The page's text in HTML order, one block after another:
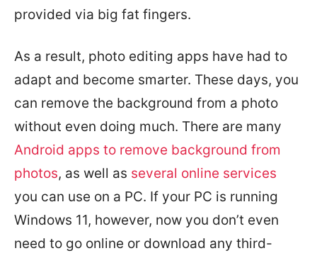
provided via big fat fingers.
As a result, photo editing apps have had to
adapt and become smarter. These days, you
can remove the background from a photo
without even doing much. There are many
Android apps to remove background from
photos, as well as several online services
you can use on a PC. If your PC is running
Windows 11, however, now you don’t even
need to go online or download any third-